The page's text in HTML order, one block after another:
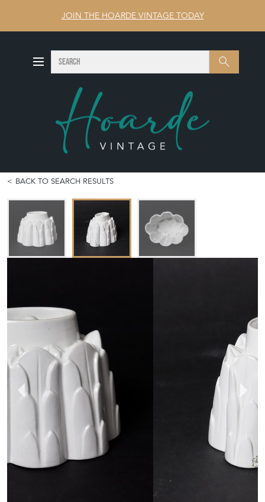
JOIN THE HOARDE VINTAGE TODAY
Search SEARCH
BACK TO SEARCH RESULTS